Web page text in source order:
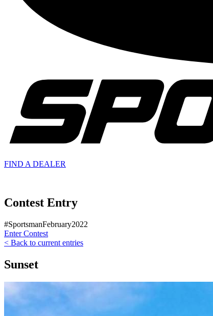
FIND A DEALER
Contest Entry
#SportsmanFebruary2022
Enter Contest
< Back to current entries
Sunset